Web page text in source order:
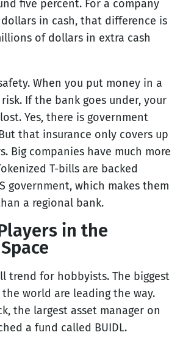
five percent. For a company
in cash, that difference is
of dollars in extra cash
When you put money in a
If the bank goes under, your
Yes, there is government
that insurance only covers up
Big companies have much more
T-bills are backed
government, which makes them
a regional bank.
in the
trend for hobbyists. The biggest
world are leading the way.
the largest asset manager on
a fund called BUIDL.